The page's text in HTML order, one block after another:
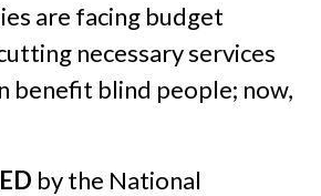
are facing budget
necessary services
benefit blind people; now,
by the National